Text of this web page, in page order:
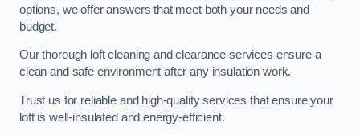
options, we offer answers that meet both your needs and
budget.
Our thorough loft cleaning and clearance services ensure a
clean and safe environment after any insulation work.
Trust us for reliable and high-quality services that ensure your
loft is well-insulated and energy-efficient.